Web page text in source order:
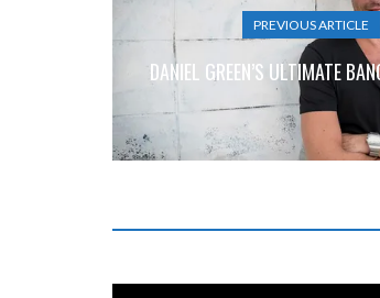
PREVIOUS ARTICLE
DANIEL GREEN’S ULTIMATE